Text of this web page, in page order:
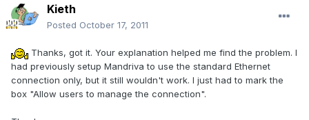
Kieth
Posted October 17, 2011
Thanks, got it. Your explanation helped me find the problem. I
had previously setup Mandriva to use the standard Ethernet
connection only, but it still wouldn't work. I just had to mark the
box "Allow users to manage the connection".